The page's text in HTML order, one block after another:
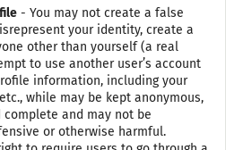
- You may not create a false
your identity, create a
other than yourself (a real
to use another user’s account
information, including your
while may be kept anonymous,
and may not be
or otherwise harmful.